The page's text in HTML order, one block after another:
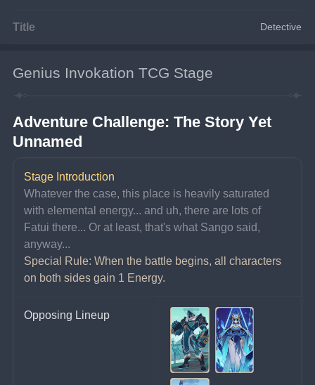
Title Detective
Genius Invokation TCG Stage
Adventure Challenge: The Story Yet
Unnamed
Stage Introduction
Whatever the case, this place is heavily saturated
with elemental energy... and uh, there are lots of
Fatui there... Or at least, that's what Sango said,
anyway...
Special Rule: When the battle begins, all characters
on both sides gain 1 Energy.
Opposing Lineup